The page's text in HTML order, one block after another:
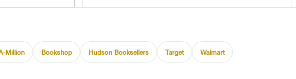
Million Bookshop Hudson Booksellers Target Walmart